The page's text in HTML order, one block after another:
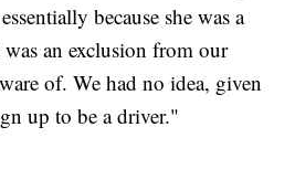
because she was a
an exclusion from our
of. We had no idea, given
up to be a driver."